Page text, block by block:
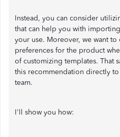
Instead, you can consider
that can help you with
your use. Moreover, we want
preferences for the product
of customizing templates. That
this recommendation directly
team.
I'll show you how: